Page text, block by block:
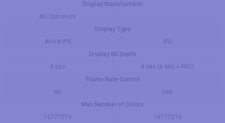
Display Manufacturer
AU Optronics
Display Type
AHVA IPS
IPS
Display Bit Depth
8 bits
8 bits (6 bits + FRC)
Frame Rate Control
No
Yes
Max Number of Colors
16777216
16777216